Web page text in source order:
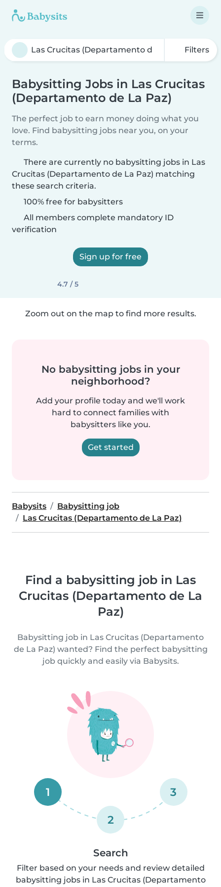
Filters
Babysitting Jobs in Las Crucitas
(Departamento de La Paz)
The perfect job to earn money doing what you
love. Find babysitting jobs near you, on your
terms.
There are currently no babysitting jobs in Las
Crucitas (Departamento de La Paz) matching
these search criteria.
100% free for babysitters
All members complete mandatory ID
verification
Sign up for free
4.7 / 5
Zoom out on the map to find more results.
No babysitting jobs in your
neighborhood?
Add your profile today and we'll work
hard to connect families with
babysitters like you.
Get started
Babysits
Babysitting job
Las Crucitas (Departamento de La Paz)
Find a babysitting job in Las
Crucitas (Departamento de La
Paz)
Babysitting job in Las Crucitas (Departamento
de La Paz) wanted? Find the perfect babysitting
job quickly and easily via Babysits.
1
2
3
Search
Filter based on your needs and review detailed
babysitting jobs in Las Crucitas (Departamento